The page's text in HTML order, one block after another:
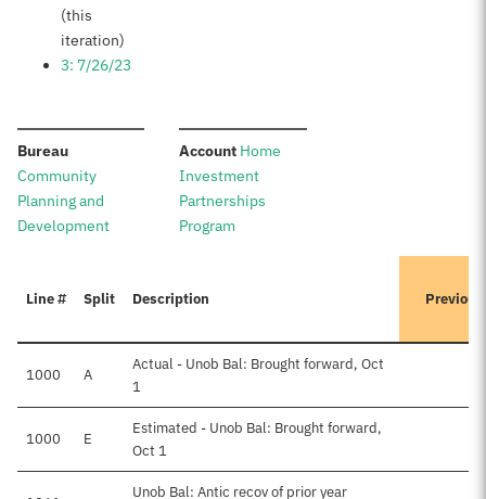
(this
iteration)
3: 7/26/23
Bureau:
Community
Planning and
Development
Account:Home
Investment
Partnerships
Program
Line # Split Description
1000 A
Actual - Unob Bal: Brought forward, Oct
1
1000 E
Estimated - Unob Bal: Brought forward,
Oct 1
Unob Bal: Antic recov of prior year